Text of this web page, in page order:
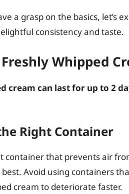
a grasp on the basics, let’s
consistency and taste.
Whipped
cream can last for up to 2
Right Container
container that prevents air
Avoid using containers
cream to deteriorate faster.